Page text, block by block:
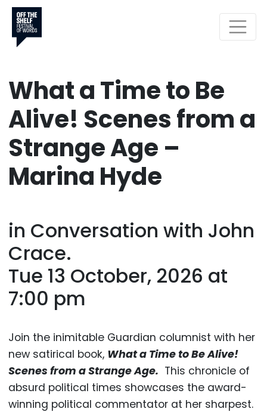
What a Time to Be
Alive! Scenes from a
Strange Age –
Marina Hyde
in Conversation with John
Crace.
Tue 13 October, 2026 at
7:00 pm
Join the inimitable Guardian columnist with her
new satirical book, What a Time to Be Alive!
Scenes from a Strange Age. This chronicle of
absurd political times showcases the award-
winning political commentator at her sharpest.